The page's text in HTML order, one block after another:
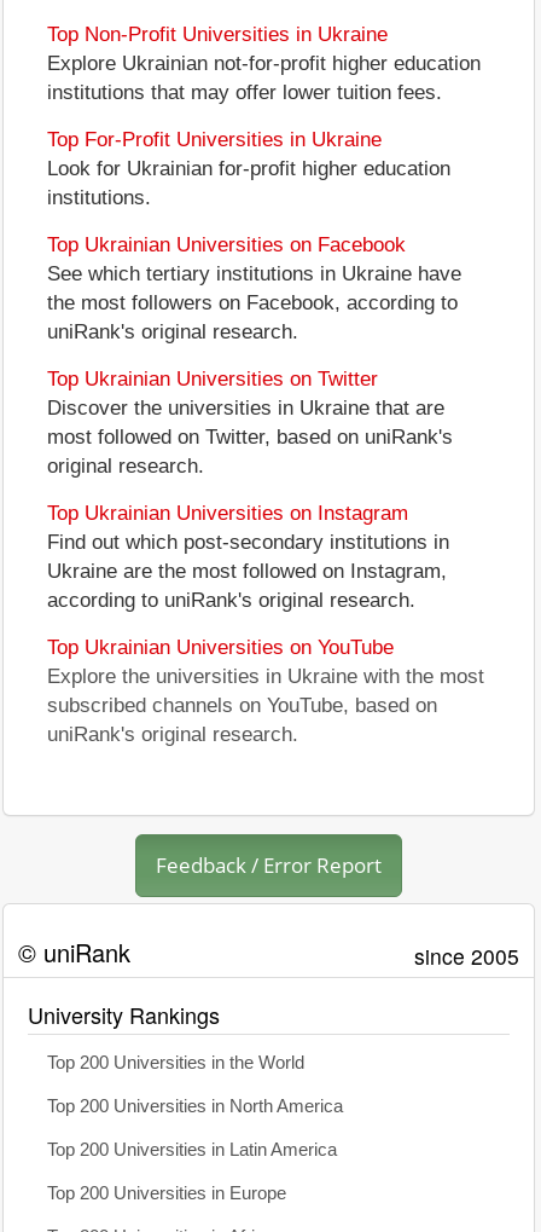
Top Non-Profit Universities in Ukraine
Explore Ukrainian not-for-profit higher education
institutions that may offer lower tuition fees.
Top For-Profit Universities in Ukraine
Look for Ukrainian for-profit higher education
institutions.
Top Ukrainian Universities on Facebook
See which tertiary institutions in Ukraine have
the most followers on Facebook, according to
uniRank's original research.
Top Ukrainian Universities on Twitter
Discover the universities in Ukraine that are
most followed on Twitter, based on uniRank's
original research.
Top Ukrainian Universities on Instagram
Find out which post-secondary institutions in
Ukraine are the most followed on Instagram,
according to uniRank's original research.
Top Ukrainian Universities on YouTube
Explore the universities in Ukraine with the most
subscribed channels on YouTube, based on
uniRank's original research.
Feedback / Error Report
© uniRank since 2005
University Rankings
Top 200 Universities in the World
Top 200 Universities in North America
Top 200 Universities in Latin America
Top 200 Universities in Europe